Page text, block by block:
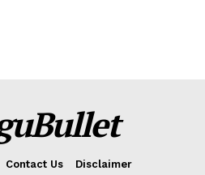
Contact Us Disclaimer